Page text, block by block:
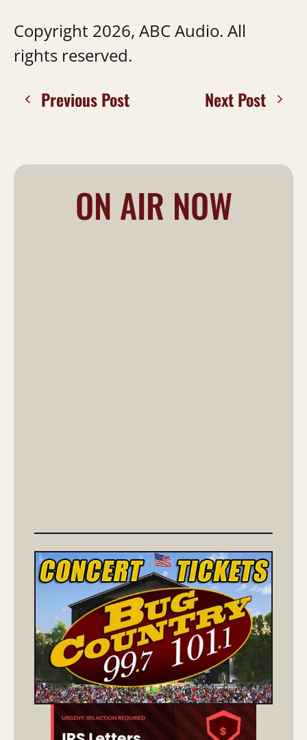
Copyright 2026, ABC Audio. All
rights reserved.
Previous Post Next Post
ON AIR NOW